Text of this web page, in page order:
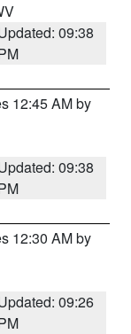
09:38
12:45 AM by
09:38
12:30 AM by
09:26